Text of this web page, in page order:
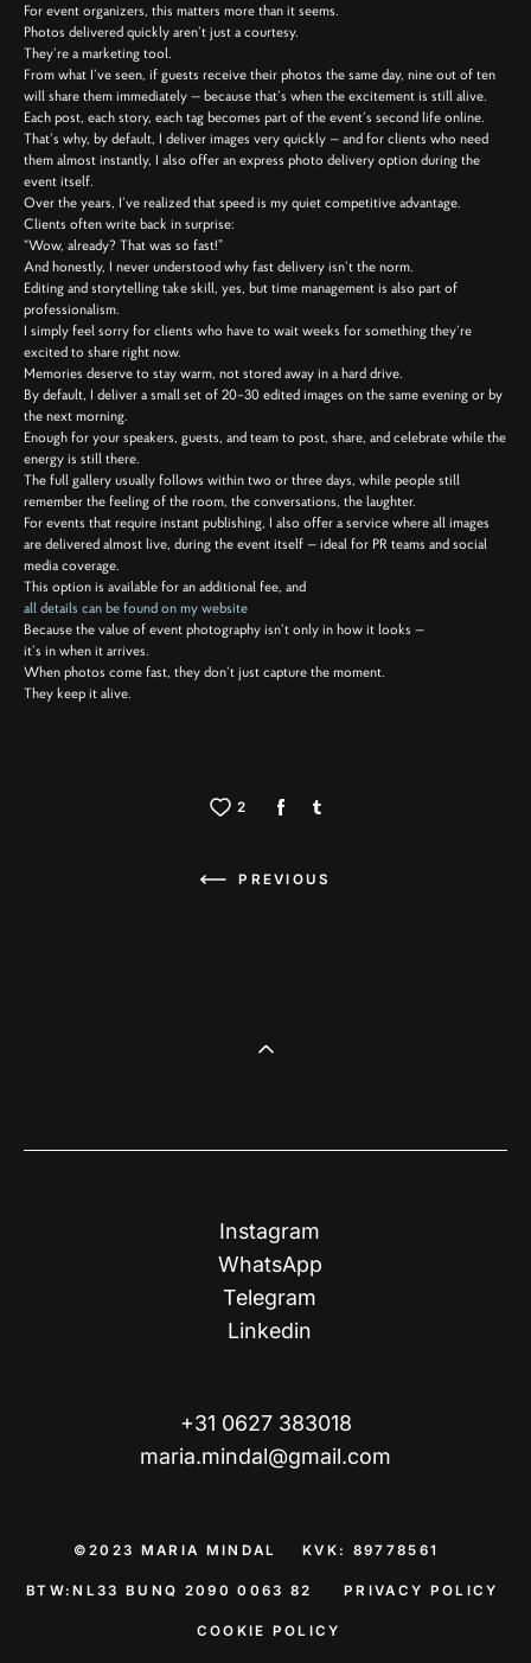
For event organizers, this matters more than it seems.
Photos delivered quickly aren’t just a courtesy.
They’re a marketing tool.
From what I’ve seen, if guests receive their photos the same day, nine out of ten
will share them immediately — because that’s when the excitement is still alive.
Each post, each story, each tag becomes part of the event’s second life online.
That’s why, by default, I deliver images very quickly — and for clients who need
them almost instantly, I also offer an express photo delivery option during the
event itself.
Over the years, I’ve realized that speed is my quiet competitive advantage.
Clients often write back in surprise:
“Wow, already? That was so fast!”
And honestly, I never understood why fast delivery isn’t the norm.
Editing and storytelling take skill, yes, but time management is also part of
professionalism.
I simply feel sorry for clients who have to wait weeks for something they’re
excited to share right now.
Memories deserve to stay warm, not stored away in a hard drive.
By default, I deliver a small set of 20–30 edited images on the same evening or by
the next morning.
Enough for your speakers, guests, and team to post, share, and celebrate while the
energy is still there.
The full gallery usually follows within two or three days, while people still
remember the feeling of the room, the conversations, the laughter.
For events that require instant publishing, I also offer a service where all images
are delivered almost live, during the event itself — ideal for PR teams and social
media coverage.
This option is available for an additional fee, and
all details can be found on my website
Because the value of event photography isn’t only in how it looks —
it’s in when it arrives.
When photos come fast, they don’t just capture the moment.
They keep it alive.
2
PREVIOUS
Instagram
WhatsApp
Telegram
Linkedin
+31 0627 383018
maria.mindal@gmail.com
©2023 MARIA MINDAL KVK: 89778561
BTW:NL33 BUNQ 2090 0063 82​​​​​​​ PRIVACY POLICY
COOKIE POLICY